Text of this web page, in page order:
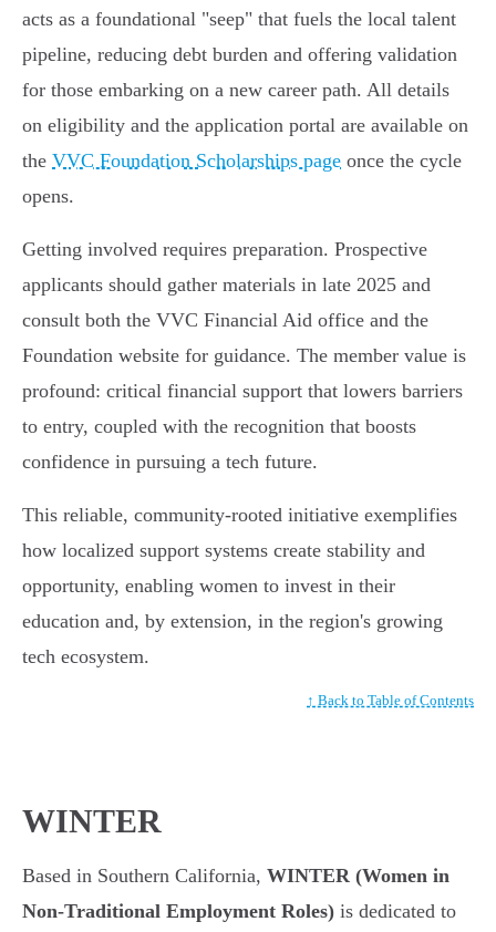
acts as a foundational "seep" that fuels the local talent
pipeline, reducing debt burden and offering validation
for those embarking on a new career path. All details
on eligibility and the application portal are available on
the VVC Foundation Scholarships page once the cycle
opens.
Getting involved requires preparation. Prospective
applicants should gather materials in late 2025 and
consult both the VVC Financial Aid office and the
Foundation website for guidance. The member value is
profound: critical financial support that lowers barriers
to entry, coupled with the recognition that boosts
confidence in pursuing a tech future.
This reliable, community-rooted initiative exemplifies
how localized support systems create stability and
opportunity, enabling women to invest in their
education and, by extension, in the region's growing
tech ecosystem.
↑ Back to Table of Contents
WINTER
Based in Southern California, WINTER (Women in
Non-Traditional Employment Roles) is dedicated to